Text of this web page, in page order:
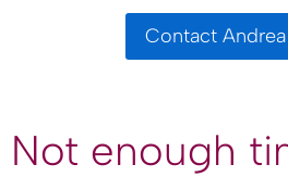
Contact
Not enough